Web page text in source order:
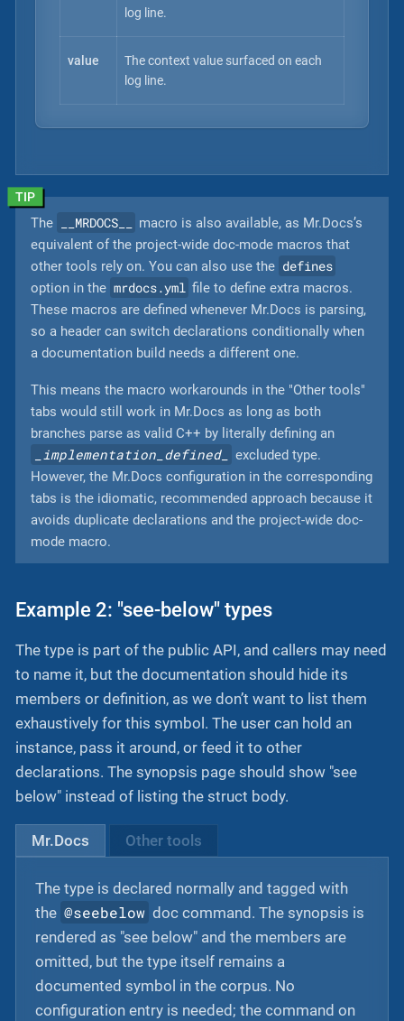
log line.
value
The context value surfaced on each
log line.
The __MRDOCS__
macro is also available, as Mr.Docs’s
equivalent of the project-wide doc-mode macros that
other tools rely on. You can also use the defines
option in the mrdocs.yml file to define extra macros.
These macros are defined whenever Mr.Docs is parsing,
so a header can switch declarations conditionally when
a documentation build needs a different one.
This means the macro workarounds in the "Other tools"
tabs would still work in Mr.Docs as long as both
branches parse as valid C++ by literally defining an
_implementation_defined_
excluded type.
However, the Mr.Docs configuration in the corresponding
tabs is the idiomatic, recommended approach because it
avoids duplicate declarations and the project-wide doc-
mode macro.
Example 2: "see-below" types
The type is part of the public API, and callers may need
to name it, but the documentation should hide its
members or definition, as we don’t want to list them
exhaustively for this symbol. The user can hold an
instance, pass it around, or feed it to other
declarations. The synopsis page should show "see
below" instead of listing the struct body.
Mr.Docs Other tools
The type is declared normally and tagged with
the @seebelow doc command. The synopsis is
rendered as "see below" and the members are
omitted, but the type itself remains a
documented symbol in the corpus. No
configuration entry is needed; the command on